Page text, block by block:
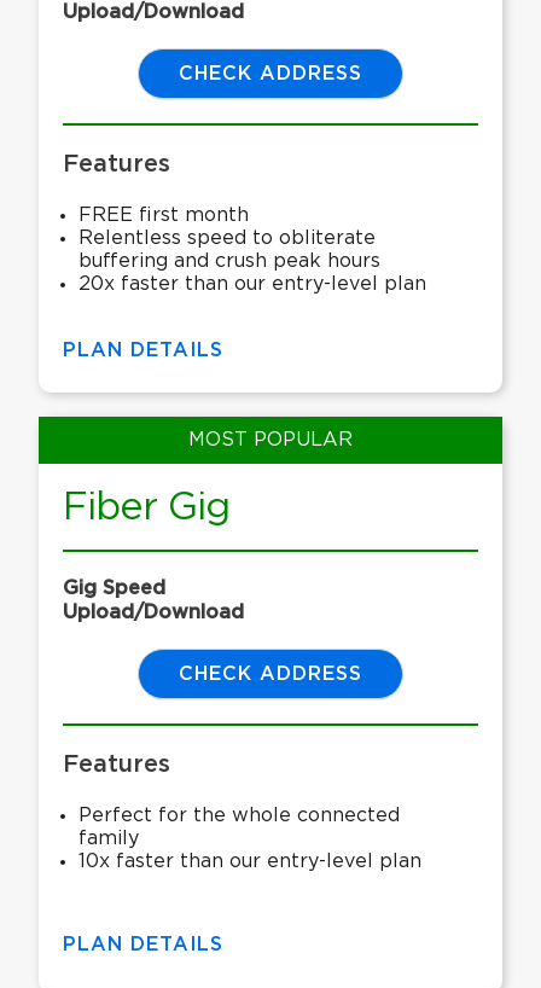
MOST POPULAR
Fiber Gig
Gig Speed
Upload/Download
CHECK ADDRESS
Features
Perfect for the whole connected
family
10x faster than our entry-level plan
PLAN DETAILS
Upload/Download
CHECK ADDRESS
Features
FREE first month
Relentless speed to obliterate
buffering and crush peak hours
20x faster than our entry-level plan
PLAN DETAILS